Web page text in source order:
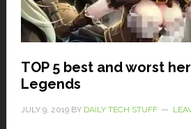
TOP 5 best and worst
Legends
JULY 9, 2019BY DAILY TECH STUFF